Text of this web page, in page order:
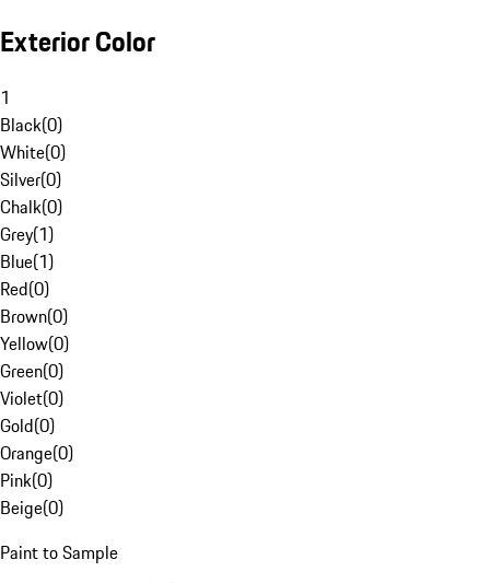
Exterior Color
1
Black(0)
White(0)
Silver(0)
Chalk(0)
Grey(1)
Blue(1)
Red(0)
Brown(0)
Yellow(0)
Green(0)
Violet(0)
Gold(0)
Orange(0)
Pink(0)
Beige(0)
Paint to Sample